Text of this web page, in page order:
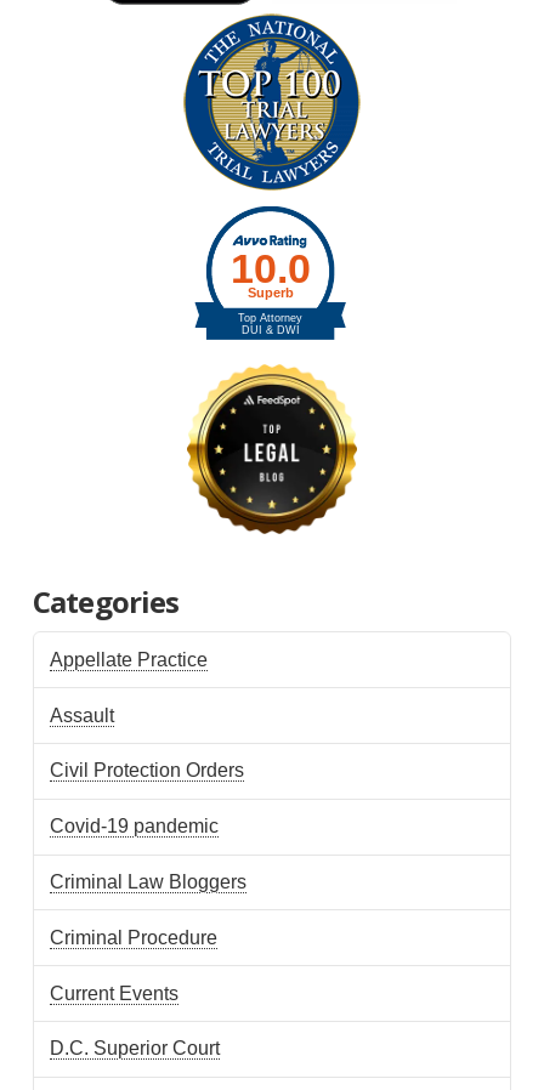
Categories
Appellate Practice
Assault
Civil Protection Orders
Covid-19 pandemic
Criminal Law Bloggers
Criminal Procedure
Current Events
D.C. Superior Court